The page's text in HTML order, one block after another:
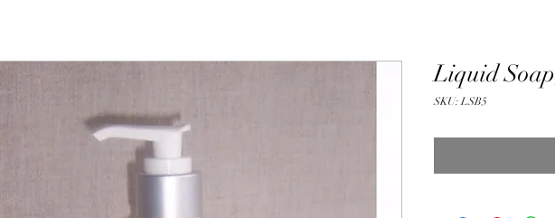
Liquid
SKU: LSB5